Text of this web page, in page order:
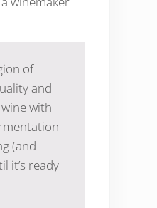
of
and
with
(and
it’s ready